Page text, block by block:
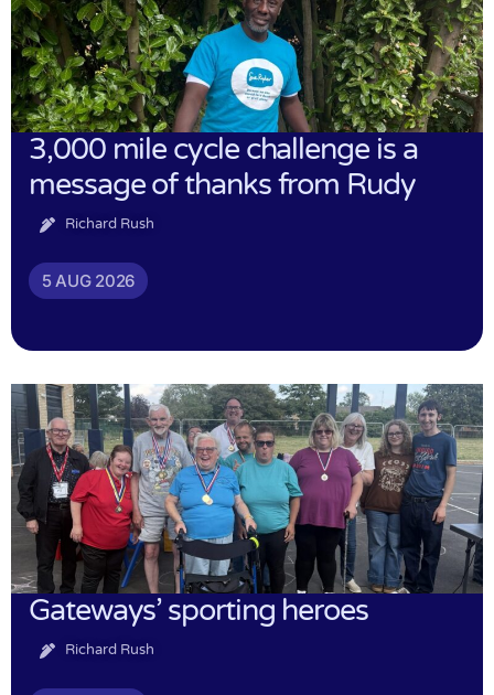
3,000 mile cycle challenge is a
message of thanks from Rudy
Richard Rush
5 AUG 2026
Gateways’ sporting heroes
Richard Rush